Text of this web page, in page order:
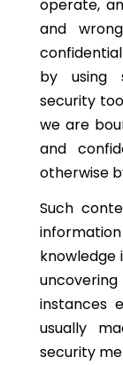
operate,
and
by using
security
we are
and
otherwise
Such
knowledge
instances
usually
security